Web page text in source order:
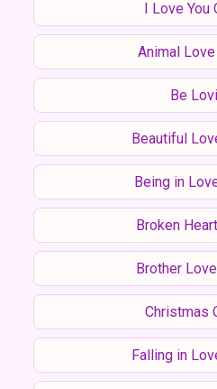
I Love
Animal
Be
Beautiful
Being in
Broken
Brother
Christmas
Falling in